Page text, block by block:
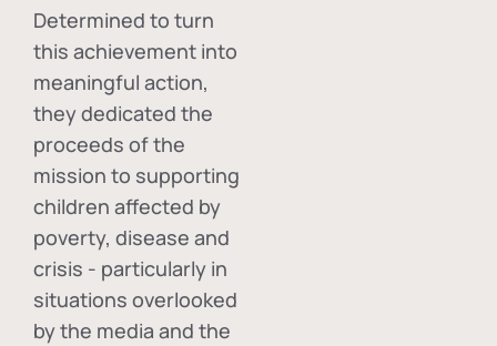
Determined to turn
this achievement into
meaningful action,
they dedicated the
proceeds of the
mission to supporting
children affected by
poverty, disease and
crisis - particularly in
situations overlooked
by the media and the